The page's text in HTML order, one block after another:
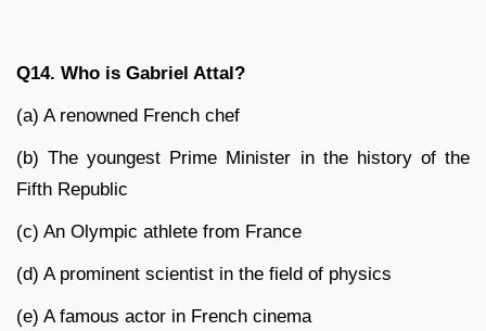
Q14. Who is Gabriel Attal?
(a) A renowned French chef
(b) The youngest Prime Minister in the history of the
Fifth Republic
(c) An Olympic athlete from France
(d) A prominent scientist in the field of physics
(e) A famous actor in French cinema